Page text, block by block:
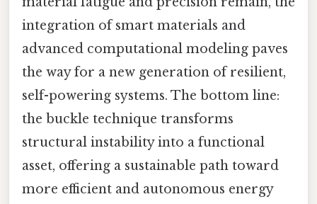
integration of smart materials and
advanced computational modeling paves
the way for a new generation of resilient,
self-powering systems. The bottom line:
the buckle technique transforms
structural instability into a functional
asset, offering a sustainable path toward
more efficient and autonomous energy